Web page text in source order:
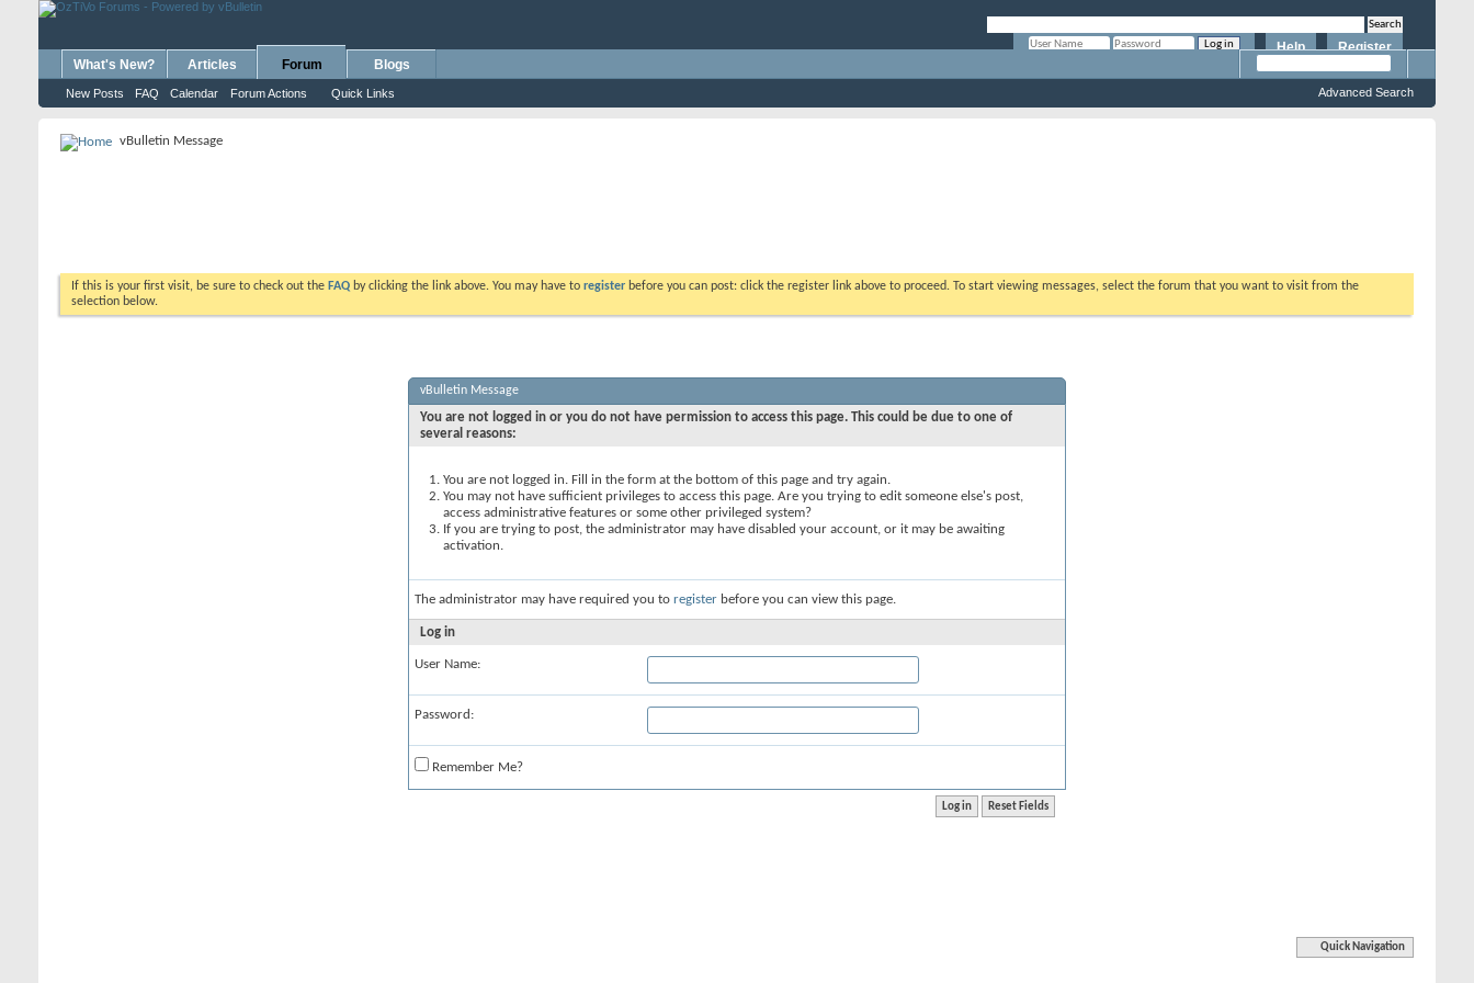
Register
Help
What's New? Articles Forum
New Posts FAQ Calendar Forum Actions Quick Links
Blogs
Advanced Search
vBulletin Message
If this is your first visit, be sure to check out the FAQ by clicking the link above. You may have to register before you can post: click the register link above to proceed. To start viewing messages, select the forum that you want to visit from the
selection below.
vBulletin Message
You are not logged in or you do not have permission to access this page. This could be due to one of
several reasons:
You are not logged in. Fill in the form at the bottom of this page and try again.
You may not have sufficient privileges to access this page. Are you trying to edit someone else's post,
access administrative features or some other privileged system?
If you are trying to post, the administrator may have disabled your account, or it may be awaiting
activation.
The administrator may have required you to register before you can view this page.
Log in
User Name:
Password:
Remember Me?
Quick Navigation